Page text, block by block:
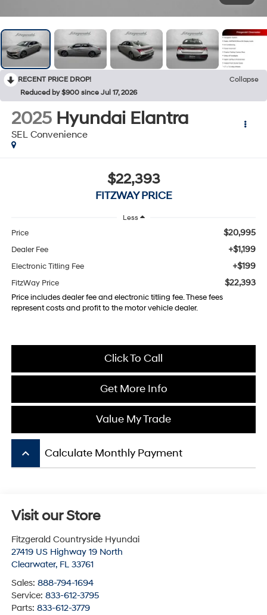
RECENT PRICE DROP!
Collapse
Reduced by $900 since Jul 17, 2026
2025 Hyundai Elantra
SEL Convenience
$22,393
FITZWAY PRICE
Less
Price $20,995
Dealer Fee +$1,199
Electronic Titling Fee +$199
FitzWay Price $22,393
Price includes dealer fee and electronic titling fee. These fees
represent costs and profit to the motor vehicle dealer.
Click To Call
Get More Info
Value My Trade
keyboard_arrow_up Calculate Monthly Payment
Visit our Store
Fitzgerald Countryside Hyundai
27419 US Highway 19 North
Clearwater, FL 33761
Sales: 888-794-1694
Service: 833-612-3795
Parts: 833-612-3779